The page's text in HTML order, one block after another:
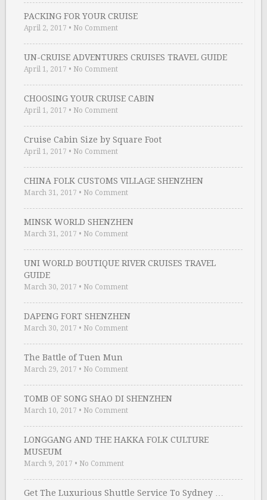
PACKING FOR YOUR CRUISE
April 2, 2017 • No Comment
UN-CRUISE ADVENTURES CRUISES TRAVEL GUIDE
April 1, 2017 • No Comment
CHOOSING YOUR CRUISE CABIN
April 1, 2017 • No Comment
Cruise Cabin Size by Square Foot
April 1, 2017 • No Comment
CHINA FOLK CUSTOMS VILLAGE SHENZHEN
March 31, 2017 • No Comment
MINSK WORLD SHENZHEN
March 31, 2017 • No Comment
UNI WORLD BOUTIQUE RIVER CRUISES TRAVEL
GUIDE
March 30, 2017 • No Comment
DAPENG FORT SHENZHEN
March 30, 2017 • No Comment
The Battle of Tuen Mun
March 29, 2017 • No Comment
TOMB OF SONG SHAO DI SHENZHEN
March 10, 2017 • No Comment
LONGGANG AND THE HAKKA FOLK CULTURE
MUSEUM
March 9, 2017 • No Comment
Get The Luxurious Shuttle Service To Sydney …